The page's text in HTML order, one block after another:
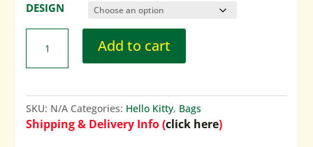
DESIGN
Add to cart
SKU: N/A Categories: Hello Kitty, Bags
Shipping & Delivery Info (click here)